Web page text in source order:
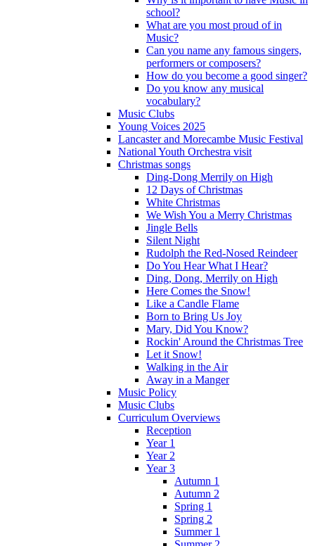
school?
What are you most proud of in
Music?
Can you name any famous singers,
performers or composers?
How do you become a good singer?
Do you know any musical
vocabulary?
Music Clubs
Young Voices 2025
Lancaster and Morecambe Music Festival
National Youth Orchestra visit
Christmas songs
Ding-Dong Merrily on High
12 Days of Christmas
White Christmas
We Wish You a Merry Christmas
Jingle Bells
Silent Night
Rudolph the Red-Nosed Reindeer
Do You Hear What I Hear?
Ding, Dong, Merrily on High
Here Comes the Snow!
Like a Candle Flame
Born to Bring Us Joy
Mary, Did You Know?
Rockin' Around the Christmas Tree
Let it Snow!
Walking in the Air
Away in a Manger
Music Policy
Music Clubs
Curriculum Overviews
Reception
Year 1
Year 2
Year 3
Autumn 1
Autumn 2
Spring 1
Spring 2
Summer 1